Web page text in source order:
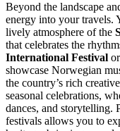
Beyond the landscape
energy into your travels.
lively atmosphere of the
that celebrates the
International Festival
showcase Norwegian
the country’s rich
seasonal celebrations,
dances, and storytelling.
festivals allows you to